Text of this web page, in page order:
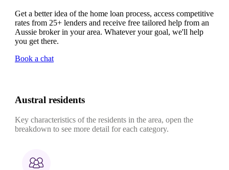
Get a better idea of the home loan process, access competitive
rates from 25+ lenders and receive free tailored help from an
Aussie broker in your area. Whatever your goal, we'll help
you get there.
Book a chat
Austral residents
Key characteristics of the residents in the area, open the
breakdown to see more detail for each category.